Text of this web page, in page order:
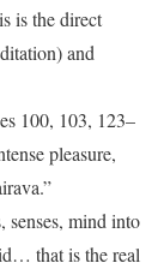
is the direct
and
100, 103, 123–
pleasure,
senses, mind into
that is the real